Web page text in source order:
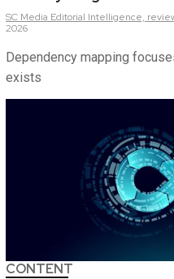
SC Media Editorial Intelligence,
2026
Dependency mapping
exists
CONTENT